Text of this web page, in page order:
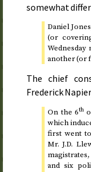
somewhat
Daniel
(or
another (or
The chief
Frederick
Onthe 6th
which
first went
Mr. J.D.
and six